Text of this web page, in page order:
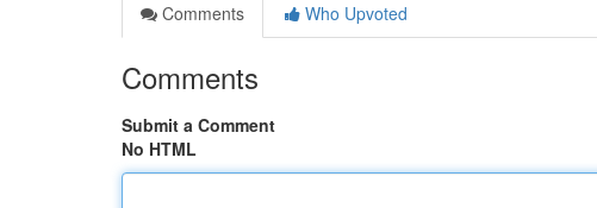
Comments
Who Upvoted
Comments
Submit a Comment
No HTML